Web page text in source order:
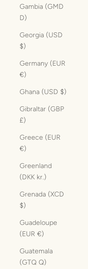
Gambia (GMD
D)
Georgia (USD
$)
Germany (EUR
€)
Ghana (USD $)
Gibraltar (GBP
£)
Greece (EUR
€)
Greenland
(DKK kr.)
Grenada (XCD
$)
Guadeloupe
(EUR €)
Guatemala
(GTQ Q)